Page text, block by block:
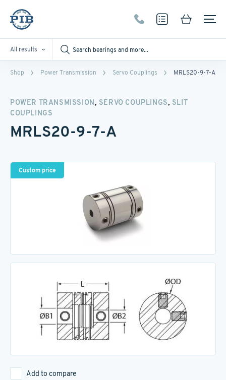
All results
Shop Power Transmission Servo Couplings MRLS20-9-7-A
POWER TRANSMISSION, SERVO COUPLINGS, SLIT
COUPLINGS
MRLS20-9-7-A
Custom price
Add to compare